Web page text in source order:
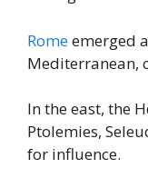
Romeemerged
Mediterranean,
In the east, the
Ptolemies,
for influence.